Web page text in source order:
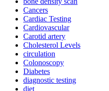
Cancers
Cardiac Testing
Cardiovascular
Carotid artery
Cholesterol Levels
circulation
Colonoscopy
Diabetes
diagnostic testing
diet